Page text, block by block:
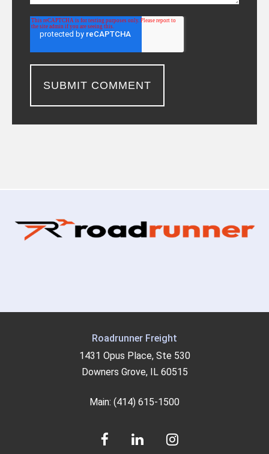
Roadrunner Freight
1431 Opus Place, Ste 530
Downers Grove, IL 60515
Main: (414) 615-1500